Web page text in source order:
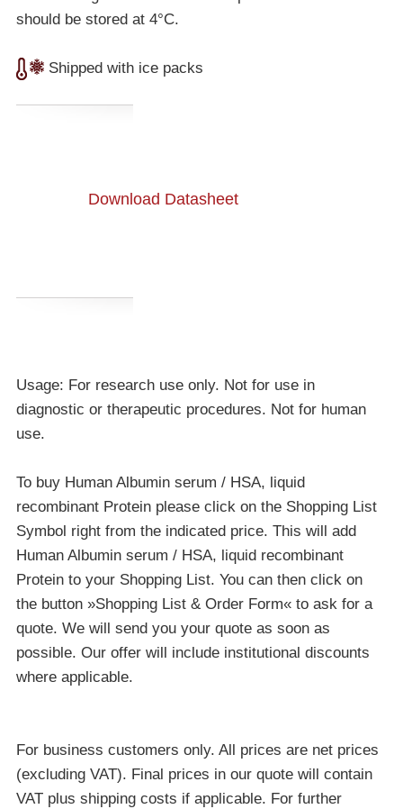
should be stored at 4°C.
Shipped with ice packs
Download Datasheet
Usage: For research use only. Not for use in
diagnostic or therapeutic procedures. Not for human
use.
To buy Human Albumin serum / HSA, liquid
recombinant Protein please click on the Shopping List
Symbol right from the indicated price. This will add
Human Albumin serum / HSA, liquid recombinant
Protein to your Shopping List. You can then click on
the button »Shopping List & Order Form« to ask for a
quote. We will send you your quote as soon as
possible. Our offer will include institutional discounts
where applicable.
For business customers only. All prices are net prices
(excluding VAT). Final prices in our quote will contain
VAT plus shipping costs if applicable. For further